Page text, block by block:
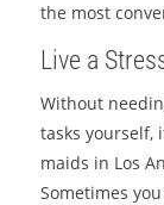
the most
Live a
Without
tasks yourself,
maids in Los
Sometimes